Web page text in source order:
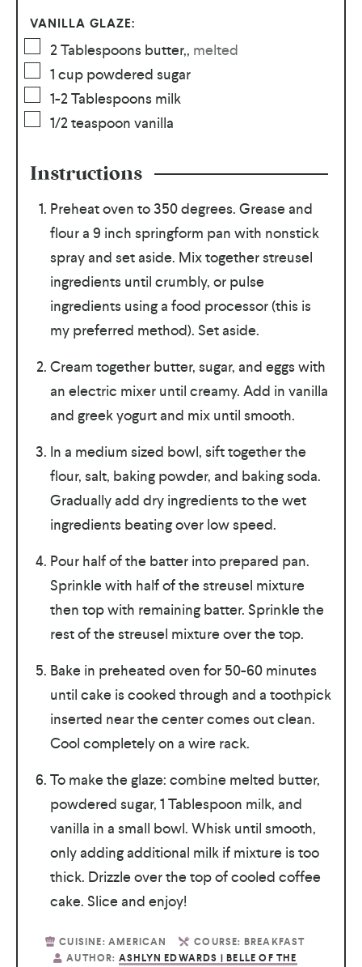
VANILLA GLAZE:
2Tablespoons butter,, melted
1 cup powdered sugar
1-2Tablespoons milk
1/2teaspoon vanilla
Instructions
Preheat oven to 350 degrees. Grease and
flour a 9 inch springform pan with nonstick
spray and set aside. Mix together streusel
ingredients until crumbly, or pulse
ingredients using a food processor (this is
my preferred method). Set aside.
Cream together butter, sugar, and eggs with
an electric mixer until creamy. Add in vanilla
and greek yogurt and mix until smooth.
In a medium sized bowl, sift together the
flour, salt, baking powder, and baking soda.
Gradually add dry ingredients to the wet
ingredients beating over low speed.
Pour half of the batter into prepared pan.
Sprinkle with half of the streusel mixture
then top with remaining batter. Sprinkle the
rest of the streusel mixture over the top.
Bake in preheated oven for 50-60 minutes
until cake is cooked through and a toothpick
inserted near the center comes out clean.
Cool completely on a wire rack.
To make the glaze: combine melted butter,
powdered sugar, 1 Tablespoon milk, and
vanilla in a small bowl. Whisk until smooth,
only adding additional milk if mixture is too
thick. Drizzle over the top of cooled coffee
cake. Slice and enjoy!
CUISINE: AMERICAN COURSE: BREAKFAST
AUTHOR: ASHLYN EDWARDS | BELLE OF THE